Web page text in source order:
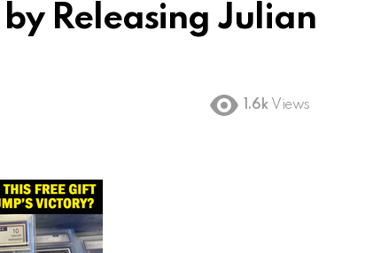
Releasing Julian
1.6k Views